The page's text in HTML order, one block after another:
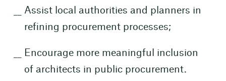
Assist local authorities and planners in
refining procurement processes;
Encourage more meaningful inclusion
of architects in public procurement.